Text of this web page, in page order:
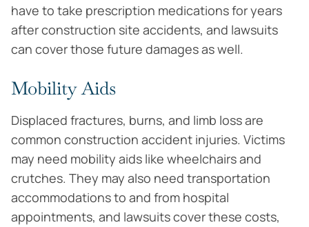
have to take prescription medications for years
after construction site accidents, and lawsuits
can cover those future damages as well.
Mobility Aids
Displaced fractures, burns, and limb loss are
common construction accident injuries. Victims
may need mobility aids like wheelchairs and
crutches. They may also need transportation
accommodations to and from hospital
appointments, and lawsuits cover these costs,